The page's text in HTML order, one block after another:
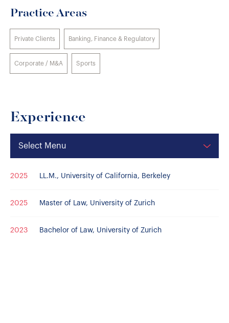
Practice Areas
Private Clients Banking, Finance & Regulatory
Corporate / M&A Sports
Experience
Select Menu
2025 LL.M., University of California, Berkeley
2025 Master of Law, University of Zurich
2023 Bachelor of Law, University of Zurich